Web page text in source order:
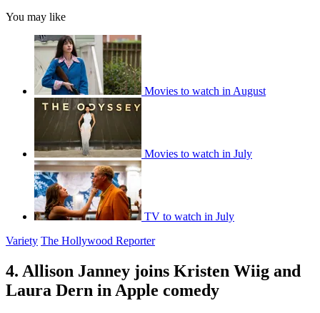
You may like
Movies to watch in August
Movies to watch in July
TV to watch in July
Variety The Hollywood Reporter
4. Allison Janney joins Kristen Wiig and
Laura Dern in Apple comedy